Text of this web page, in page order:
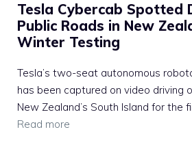
Tesla Cybercab Spotted
Public Roads in New
Winter Testing
Tesla’s two-seat autonomous
has been captured on video driving
New Zealand’s South Island for the
Read more